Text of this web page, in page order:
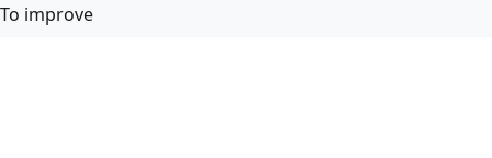
To improve